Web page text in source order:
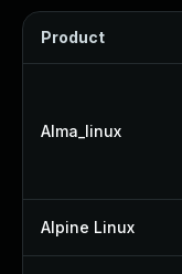
Product
Alma_linux
Alpine Linux